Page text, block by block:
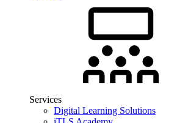
Services
Digital Learning Solutions